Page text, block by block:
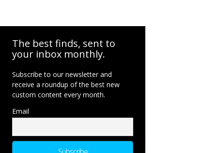
The best finds, sent to
your inbox monthly.
Subscribe to our newsletter and
receive a roundup of the best new
custom content every month.
Email